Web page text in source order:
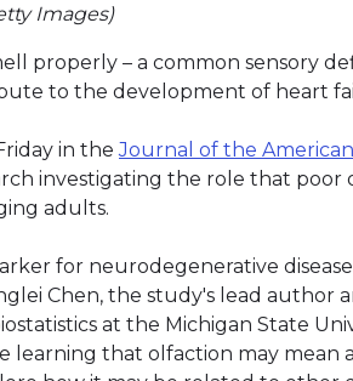
Images)
properly – a common sensory
to the development of heart
in theJournal of the
investigating the role that poor
adults.
for neurodegenerative
Chen, the study's lead author
at the Michigan State
learning that olfaction may